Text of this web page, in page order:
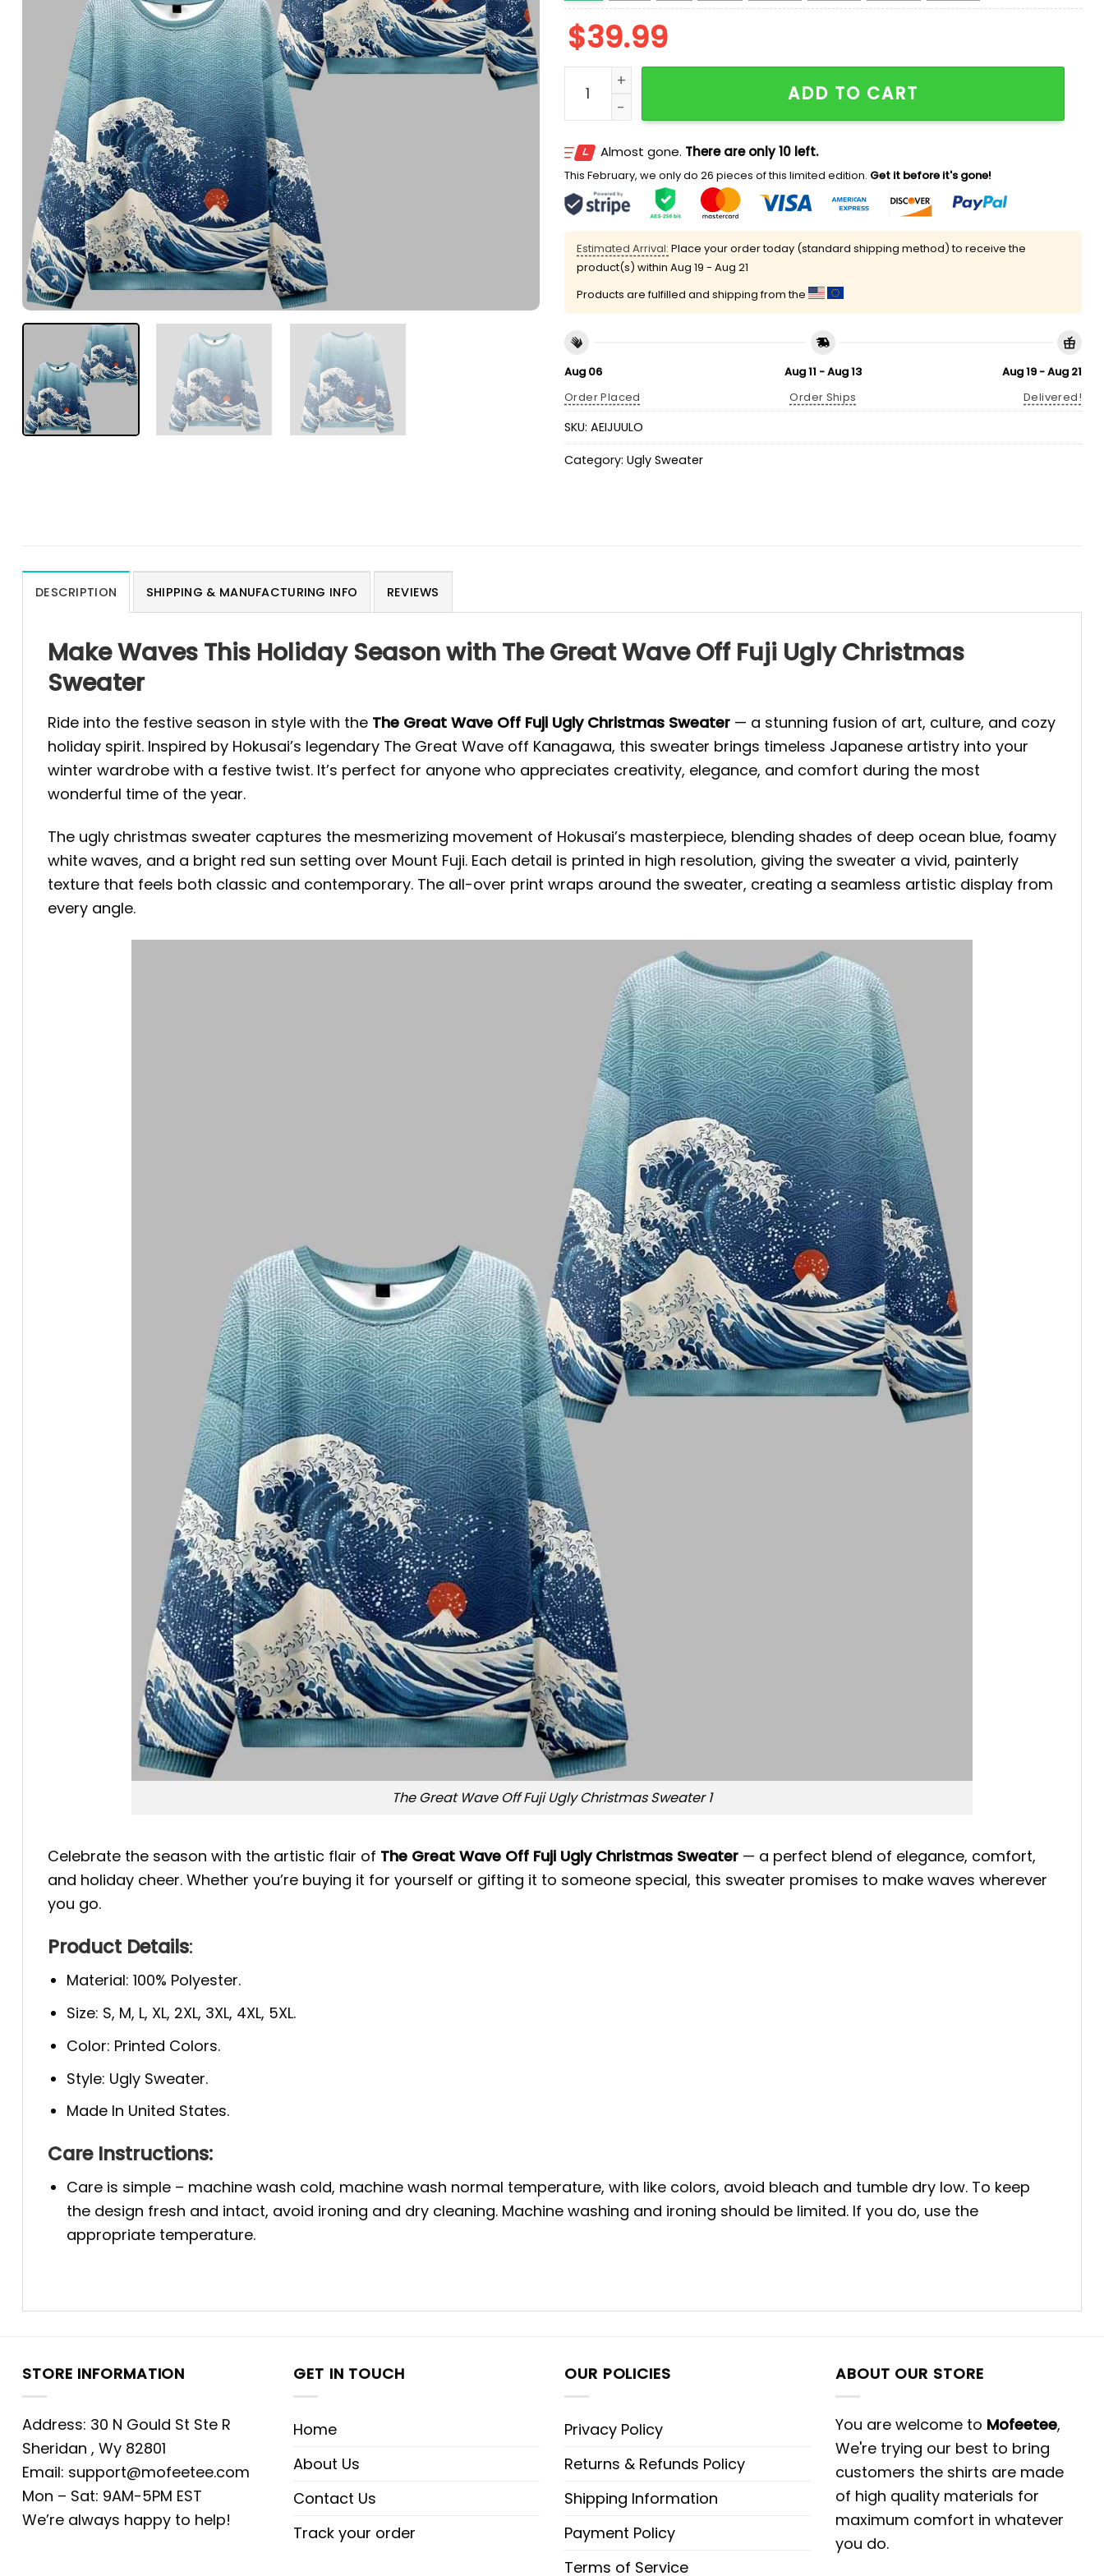
$39.99
The Great Wave Off Fuji Ugly Christmas Sweater quantity
ADD TO CART
Almost gone. There are only 10 left.
This February, we only do 26 pieces of this limited edition. Get it before it's gone!
Estimated Arrival: Place your order today (standard shipping method) to receive the
product(s) within Aug 19 - Aug 21
Products are fulfilled and shipping from the
Aug 06
Order Placed
Aug 11 - Aug 13
Order Ships
Aug 19 - Aug 21
Delivered!
SKU: AEIJUULO
Category: Ugly Sweater
DESCRIPTION SHIPPING & MANUFACTURING INFO REVIEWS
Make Waves This Holiday Season with The Great Wave Off Fuji Ugly Christmas
Sweater
Ride into the festive season in style with the The Great Wave Off Fuji Ugly Christmas Sweater — a stunning fusion of art, culture, and cozy
holiday spirit. Inspired by Hokusai’s legendary The Great Wave off Kanagawa, this sweater brings timeless Japanese artistry into your
winter wardrobe with a festive twist. It’s perfect for anyone who appreciates creativity, elegance, and comfort during the most
wonderful time of the year.
The ugly christmas sweater captures the mesmerizing movement of Hokusai’s masterpiece, blending shades of deep ocean blue, foamy
white waves, and a bright red sun setting over Mount Fuji. Each detail is printed in high resolution, giving the sweater a vivid, painterly
texture that feels both classic and contemporary. The all-over print wraps around the sweater, creating a seamless artistic display from
every angle.
The Great Wave Off Fuji Ugly Christmas Sweater 1
Celebrate the season with the artistic flair of The Great Wave Off Fuji Ugly Christmas Sweater — a perfect blend of elegance, comfort,
and holiday cheer. Whether you’re buying it for yourself or gifting it to someone special, this sweater promises to make waves wherever
you go.
Product Details:
Material: 100% Polyester.
Size: S, M, L, XL, 2XL, 3XL, 4XL, 5XL.
Color: Printed Colors.
Style: Ugly Sweater.
Made In United States.
Care Instructions:
Care is simple – machine wash cold, machine wash normal temperature, with like colors, avoid bleach and tumble dry low. To keep
the design fresh and intact, avoid ironing and dry cleaning. Machine washing and ironing should be limited. If you do, use the
appropriate temperature.
STORE INFORMATION
Address: 30 N Gould St Ste R
Sheridan , Wy 82801
Email: support@mofeetee.com
Mon – Sat: 9AM-5PM EST
We’re always happy to help!
GET IN TOUCH
Home
About Us
Contact Us
Track your order
OUR POLICIES
Privacy Policy
Returns & Refunds Policy
Shipping Information
Payment Policy
Terms of Service
ABOUT OUR STORE
You are welcome to Mofeetee,
We're trying our best to bring
customers the shirts are made
of high quality materials for
maximum comfort in whatever
you do.